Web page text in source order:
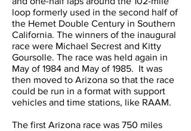
loop formerly used in the second half of
the Hemet Double Century in Southern
California. The winners of the inaugural
race were Michael Secrest and Kitty
Goursolle. The race was held again in
May of 1984 and May of 1985. It was
then moved to Arizona so that the race
could be run in a format with support
vehicles and time stations, like RAAM.
The first Arizona race was 750 miles